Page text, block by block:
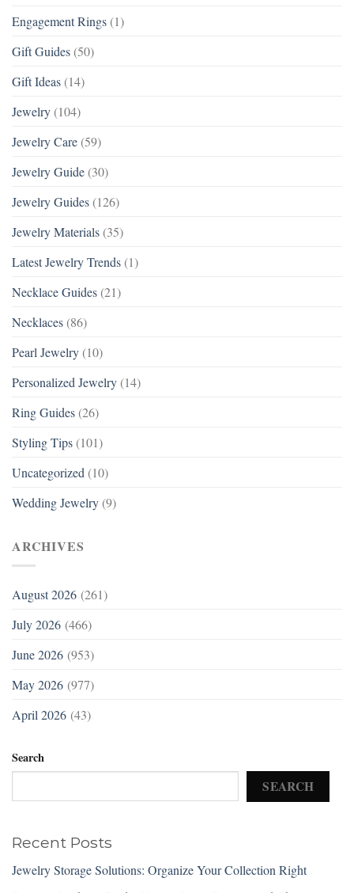
Engagement Rings (1)
Gift Guides (50)
Gift Ideas (14)
Jewelry (104)
Jewelry Care (59)
Jewelry Guide (30)
Jewelry Guides (126)
Jewelry Materials (35)
Latest Jewelry Trends (1)
Necklace Guides (21)
Necklaces (86)
Pearl Jewelry (10)
Personalized Jewelry (14)
Ring Guides (26)
Styling Tips (101)
Uncategorized (10)
Wedding Jewelry (9)
ARCHIVES
August 2026 (261)
July 2026 (466)
June 2026 (953)
May 2026 (977)
April 2026 (43)
Search
SEARCH
Recent Posts
Jewelry Storage Solutions: Organize Your Collection Right